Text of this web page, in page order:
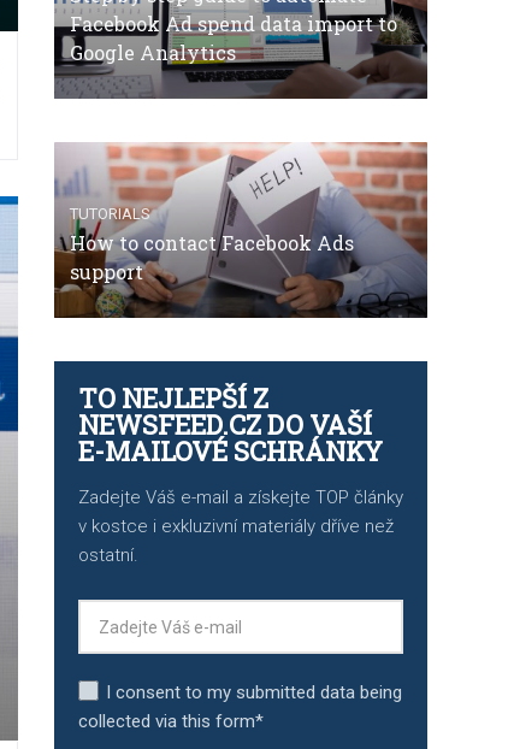
Facebook Ad spend data import to
Google Analytics
TUTORIALS
How to contact Facebook Ads
support
TO NEJLEPŠÍ Z
NEWSFEED.CZ DO VAŠÍ
E-MAILOVÉ SCHRÁNKY
Zadejte Váš e-mail a získejte TOP články
v kostce i exkluzivní materiály dříve než
ostatní.
I consent to my submitted data being
collected via this form*